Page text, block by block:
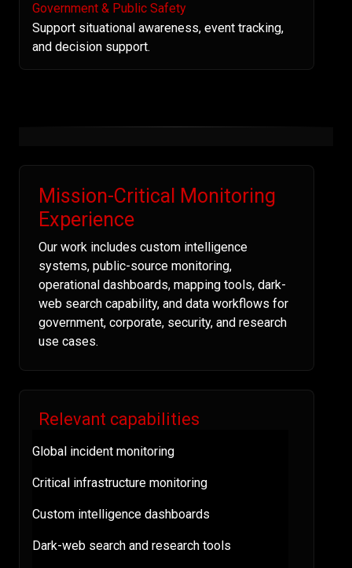
Government & Public Safety
Support situational awareness, event tracking,
and decision support.
Mission-Critical Monitoring
Experience
Our work includes custom intelligence
systems, public-source monitoring,
operational dashboards, mapping tools, dark-
web search capability, and data workflows for
government, corporate, security, and research
use cases.
Relevant capabilities
Global incident monitoring
Critical infrastructure monitoring
Custom intelligence dashboards
Dark-web search and research tools